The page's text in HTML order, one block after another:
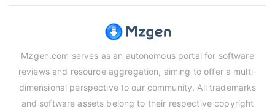
Mzgen.com serves as an autonomous portal for software
reviews and resource aggregation, aiming to offer a multi-
dimensional perspective to our community. All trademarks
and software assets belong to their respective copyright